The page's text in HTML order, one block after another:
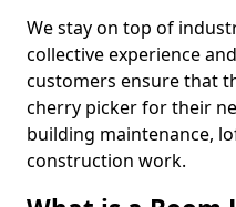
We stay on top of
collective experience
customers ensure that
cherry picker for their
building maintenance,
construction work.